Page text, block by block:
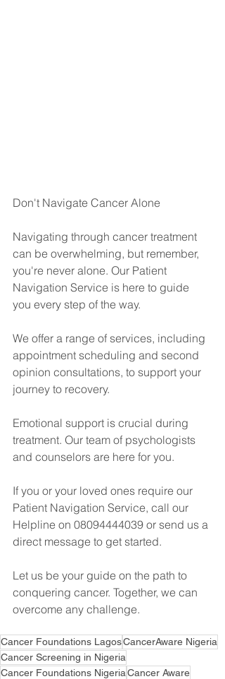
Don't Navigate Cancer Alone
Navigating through cancer treatment
can be overwhelming, but remember,
you're never alone. Our Patient
Navigation Service is here to guide
you every step of the way.
We offer a range of services, including
appointment scheduling and second
opinion consultations, to support your
journey to recovery.
Emotional support is crucial during
treatment. Our team of psychologists
and counselors are here for you.
If you or your loved ones require our
Patient Navigation Service, call our
Helpline on 08094444039 or send us a
direct message to get started.
Let us be your guide on the path to
conquering cancer. Together, we can
overcome any challenge.
Cancer Foundations LagosCancerAware Nigeria
Cancer Screening in Nigeria
Cancer Foundations NigeriaCancer Aware